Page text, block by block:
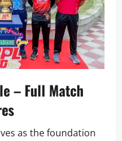
– Full Match
as the foundation